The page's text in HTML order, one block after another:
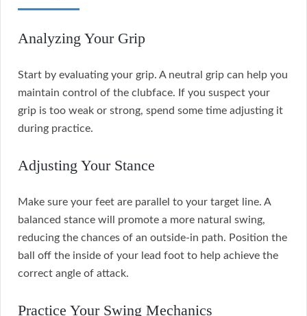
Analyzing Your Grip
Start by evaluating your grip. A neutral grip can help you
maintain control of the clubface. If you suspect your
grip is too weak or strong, spend some time adjusting it
during practice.
Adjusting Your Stance
Make sure your feet are parallel to your target line. A
balanced stance will promote a more natural swing,
reducing the chances of an outside-in path. Position the
ball off the inside of your lead foot to help achieve the
correct angle of attack.
Practice Your Swing Mechanics